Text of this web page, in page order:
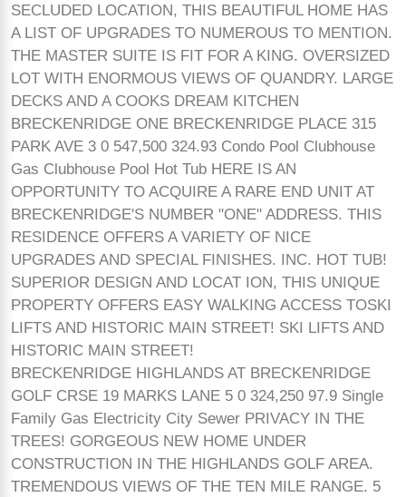
SECLUDED LOCATION, THIS BEAUTIFUL HOME HAS
A LIST OF UPGRADES TO NUMEROUS TO MENTION.
THE MASTER SUITE IS FIT FOR A KING. OVERSIZED
LOT WITH ENORMOUS VIEWS OF QUANDRY. LARGE
DECKS AND A COOKS DREAM KITCHEN
BRECKENRIDGE ONE BRECKENRIDGE PLACE 315
PARK AVE 3 0 547,500 324.93 Condo Pool Clubhouse
Gas Clubhouse Pool Hot Tub HERE IS AN
OPPORTUNITY TO ACQUIRE A RARE END UNIT AT
BRECKENRIDGE'S NUMBER "ONE" ADDRESS. THIS
RESIDENCE OFFERS A VARIETY OF NICE
UPGRADES AND SPECIAL FINISHES. INC. HOT TUB!
SUPERIOR DESIGN AND LOCAT ION, THIS UNIQUE
PROPERTY OFFERS EASY WALKING ACCESS TOSKI
LIFTS AND HISTORIC MAIN STREET! SKI LIFTS AND
HISTORIC MAIN STREET!
BRECKENRIDGE HIGHLANDS AT BRECKENRIDGE
GOLF CRSE 19 MARKS LANE 5 0 324,250 97.9 Single
Family Gas Electricity City Sewer PRIVACY IN THE
TREES! GORGEOUS NEW HOME UNDER
CONSTRUCTION IN THE HIGHLANDS GOLF AREA.
TREMENDOUS VIEWS OF THE TEN MILE RANGE. 5